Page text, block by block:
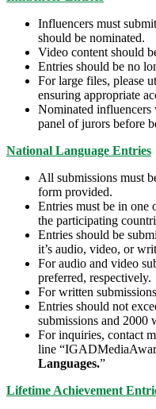
Influencers must
should be nominated.
Video content should
Entries should be no
For large files, please
ensuring appropriate
Nominated
panel of jurors before
National Language Entries
All submissions must
form provided.
Entries must be in one
the participating
Entries should be
it’s audio, video, or
For audio and video
preferred, respectively.
For written
Entries should not
submissions and 2000
For inquiries, contact
line
Languages.”
Lifetime Achievement